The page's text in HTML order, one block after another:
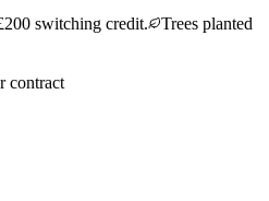
switching credit.
Trees planted
contract